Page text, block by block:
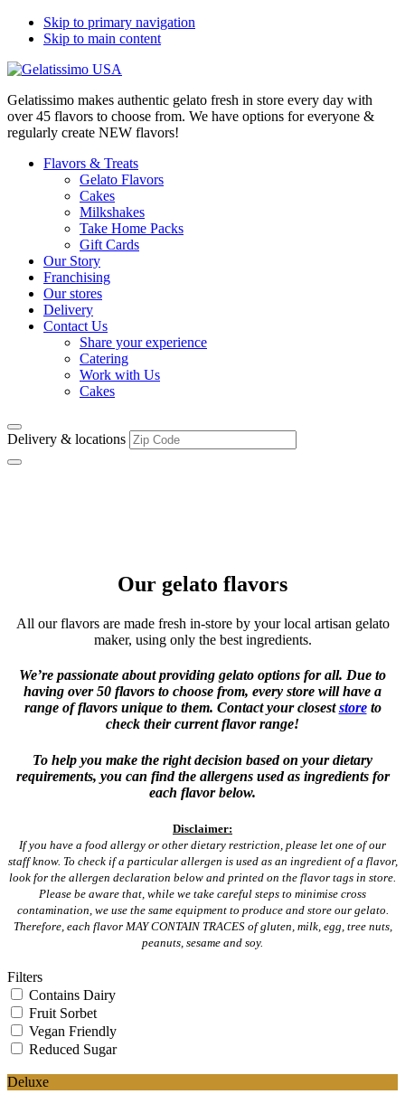
Skip to primary navigation
Skip to main content
Gelatissimo makes authentic gelato fresh in store every day with
over 45 flavors to choose from. We have options for everyone &
regularly create NEW flavors!
Flavors & Treats
Gelato Flavors
Cakes
Milkshakes
Take Home Packs
Gift Cards
Our Story
Franchising
Our stores
Delivery
Contact Us
Share your experience
Catering
Work with Us
Cakes
Delivery & locations
Our gelato flavors
All our flavors are made fresh in-store by your local artisan gelato
maker, using only the best ingredients.
We’re passionate about providing gelato options for all. Due to
having over 50 flavors to choose from, every store will have a
range of flavors unique to them. Contact your closeststoreto
check their current flavor range!
To help you make the right decision based on your dietary
requirements, you can find the allergens used as ingredients for
each flavor below.
Disclaimer:
If you have a food allergy or other dietary restriction, please let one of our
staff know. To check if a particular allergen is used as an ingredient of a flavor,
look for the allergen declaration below and printed on the flavor tags in store.
Please be aware that, while we take careful steps to minimise cross
contamination, we use the same equipment to produce and store our gelato.
Therefore, each flavor MAY CONTAIN TRACES of gluten, milk, egg, tree nuts,
peanuts, sesame and soy.
Filters
Contains Dairy
Fruit Sorbet
Vegan Friendly
Reduced Sugar
Deluxe